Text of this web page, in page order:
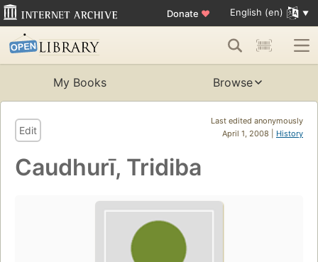
Donate ♥ English (en)
My Books Browse
Last edited anonymously
April 1, 2008 | History
Edit
Caudhurī, Tridiba